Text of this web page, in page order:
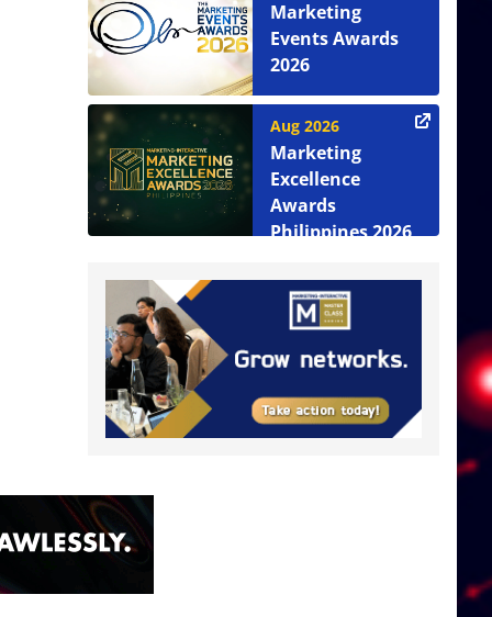
Marketing
Events Awards
2026
Aug 2026
Marketing
Excellence
Awards
Philippines 2026